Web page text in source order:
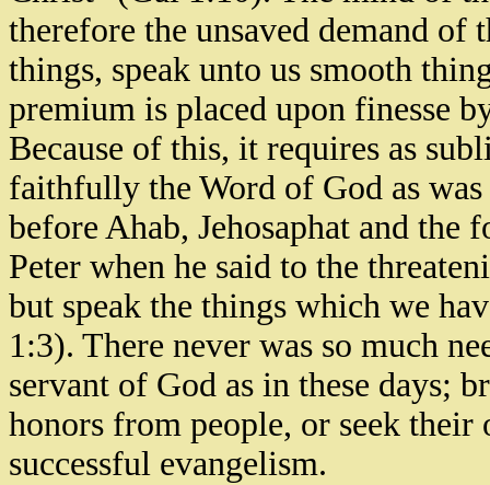
therefore the unsaved demand of
things, speak unto us smooth
premium is placed upon finesse
Because of this, it requires as
faithfully the Word of God as
before Ahab, Jehosaphat and
Peter when he said to the
but speak the things which we
1:3). There never was so much
servant of God as in these days;
honors from people, or seek their
successful evangelism.